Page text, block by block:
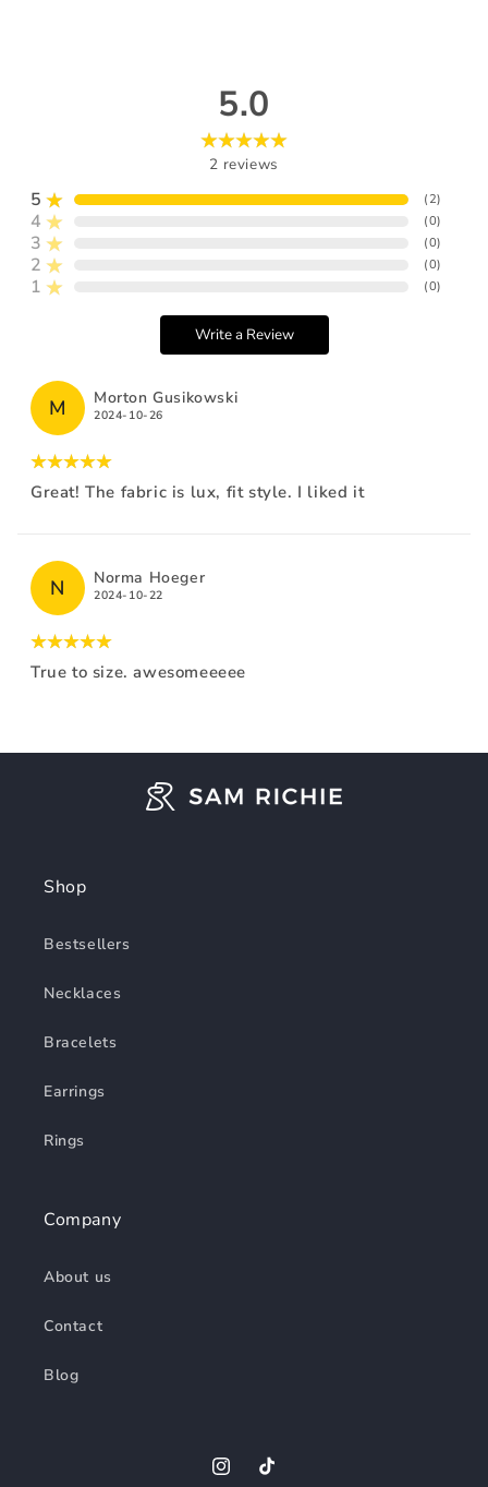
5.0
2 reviews
5 ( 2)
4 (0)
3 (0)
2 (0)
1 (0)
Write a Review
M Morton Gusikowski
2024-10-26
Great! The fabric is lux, fit style. I liked it
N Norma Hoeger
2024-10-22
True to size. awesomeeeee
Shop
Bestsellers
Necklaces
Bracelets
Earrings
Rings
Company
About us
Contact
Blog
InstagramTikTok